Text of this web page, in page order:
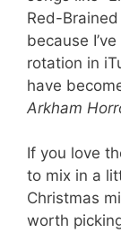
Red-
because
rotation in
have
Arkham
If you love
to mix in a
Christmas
worth